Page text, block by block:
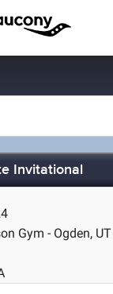
Invitational
Gym - Ogden, UT